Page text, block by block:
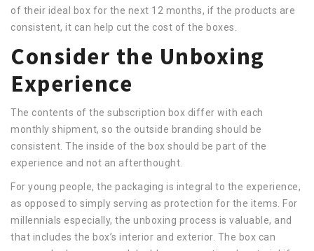
of their ideal box for the next 12 months, if the products are
consistent, it can help cut the cost of the boxes.
Consider the Unboxing
Experience
The contents of the subscription box differ with each
monthly shipment, so the outside branding should be
consistent. The inside of the box should be part of the
experience and not an afterthought.
For young people, the packaging is integral to the experience,
as opposed to simply serving as protection for the items. For
millennials especially, the unboxing process is valuable, and
that includes the box’s interior and exterior. The box can